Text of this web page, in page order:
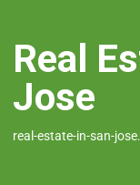
Real
Jose
real-estate-in-san-